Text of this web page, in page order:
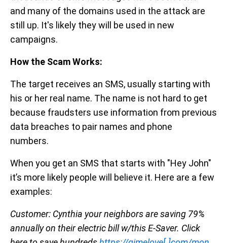
and many of the domains used in the attack are
still up. It's likely they will be used in new
campaigns.
How the Scam Works:
The target receives an SMS, usually starting with
his or her real name. The name is not hard to get
because fraudsters use information from previous
data breaches to pair names and phone
numbers.
When you get an SMS that starts with "Hey John"
it’s more likely people will believe it. Here are a few
examples:
Customer: Cynthia your neighbors are saving 79%
annually on their electric bill w/this E-Saver. Click